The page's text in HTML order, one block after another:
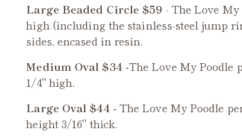
Large Beaded Circle $59 - TheLove My
high (including the stainless-steel jump
sides, encased in resin.
Medium Oval $34 -TheLove My Poodle
1/4" high.
Large Oval $44 - TheLove My Poodle
height 3/16" thick.